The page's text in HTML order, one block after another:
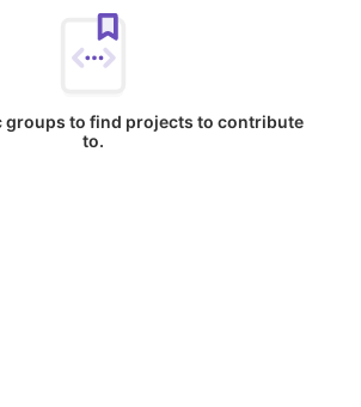
groups to find projects to contribute
to.